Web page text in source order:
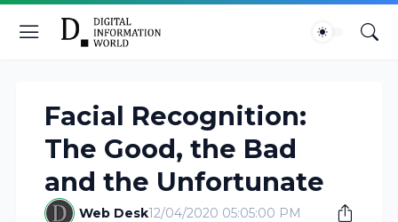
Facial Recognition:
The Good, the Bad
and the Unfortunate
Web Desk12/04/2020 05:05:00 PM